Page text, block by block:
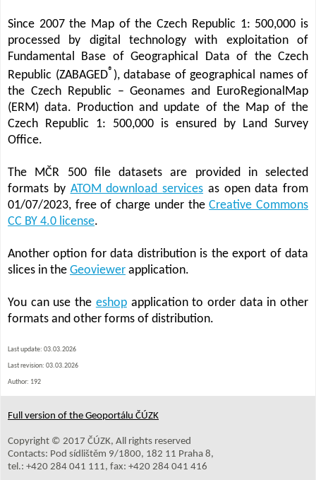
Since 2007 the Map of the Czech Republic 1: 500,000 is
processed by digital technology with exploitation of
Fundamental Base of Geographical Data of the Czech
Republic (ZABAGED® ), database of geographical names of
the Czech Republic – Geonames and EuroRegionalMap
(ERM) data. Production and update of the Map of the
Czech Republic 1: 500,000 is ensured by Land Survey
Office.
The MČR 500 file datasets are provided in selected
formats by ATOM download services as open data from
01/07/2023, free of charge under theCreative Commons
CC BY 4.0 license.
Another option for data distribution is the export of data
slices in the Geoviewer application.
You can use the eshopapplication to order data in other
formats and other forms of distribution.
Last update: 03.03.2026
Last revision: 03.03.2026
Author: 192
Full version of the Geoportálu ČÚZK
Copyright © 2017 ČÚZK, All rights reserved
Contacts: Pod sídlištěm 9/1800, 182 11 Praha 8,
tel.: +420 284 041 111, fax: +420 284 041 416